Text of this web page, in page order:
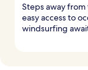
Steps away
easy access to
windsurfing